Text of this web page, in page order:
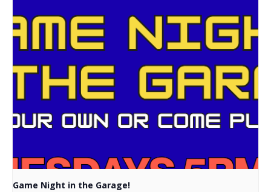
Game Night in the Garage!